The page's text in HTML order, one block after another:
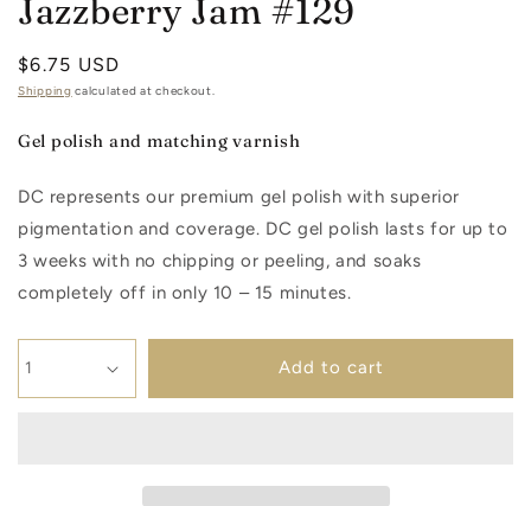
Jazzberry Jam #129
Regular
price
$6.75 USD
Shipping calculated at checkout.
Gel polish and matching varnish
DC represents our premium gel polish with superior
pigmentation and coverage. DC gel polish lasts for up to
3 weeks with no chipping or peeling, and soaks
completely off in only 10 – 15 minutes.
Add to cart